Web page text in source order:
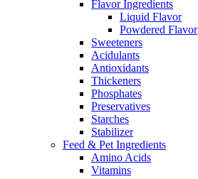
Flavor Ingredients
Liquid Flavor
Powdered Flavor
Sweeteners
Acidulants
Antioxidants
Thickeners
Phosphates
Preservatives
Starches
Stabilizer
Feed & Pet Ingredients
Amino Acids
Vitamins